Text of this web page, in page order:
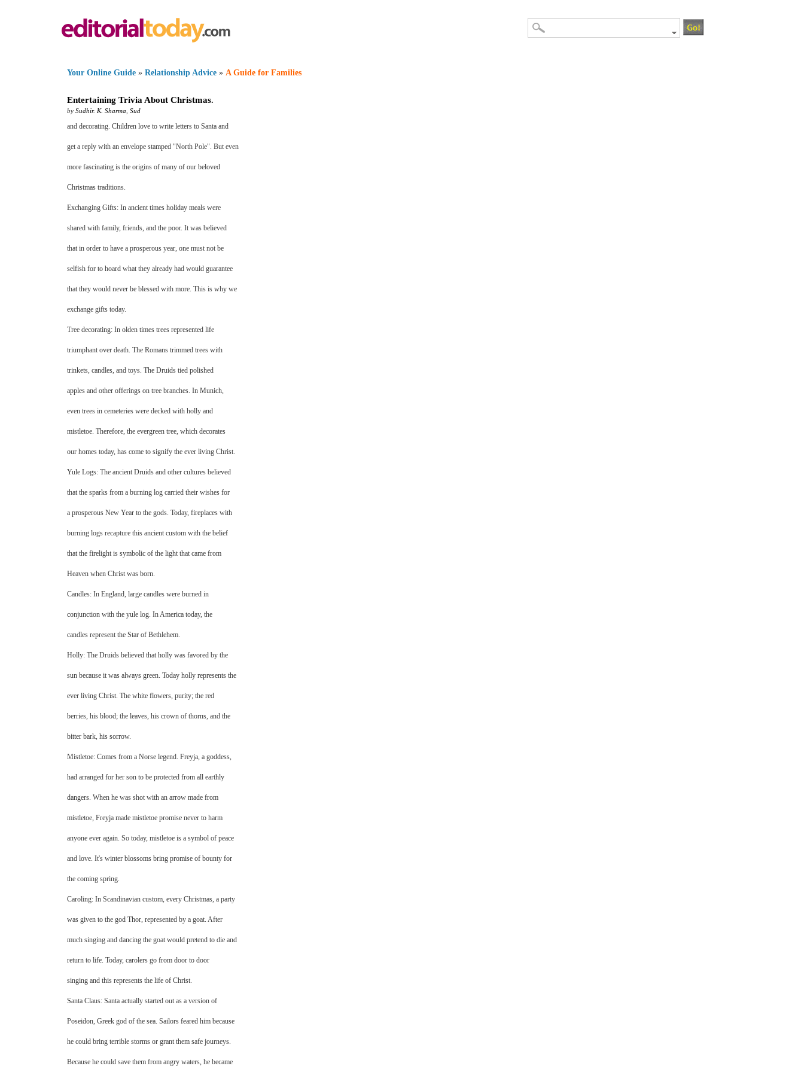
Your Online Guide » Relationship Advice » A Guide for Families
Entertaining Trivia About Christmas.
by Sudhir. K. Sharma Sud
and decorating. Children love to write letters to Santa and
get a reply with an envelope stamped "North Pole". But even
more fascinating is the origins of many of our beloved
Christmas traditions.
Exchanging Gifts: In ancient times holiday meals were
shared with family, friends, and the poor. It was believed
that in order to have a prosperous year, one must not be
selfish for to hoard what they already had would guarantee
that they would never be blessed with more. This is why we
exchange gifts today.
Tree decorating: In olden times trees represented life
triumphant over death. The Romans trimmed trees with
trinkets, candles, and toys. The Druids tied polished
apples and other offerings on tree branches. In Munich,
even trees in cemeteries were decked with holly and
mistletoe. Therefore, the evergreen tree, which decorates
our homes today, has come to signify the ever living Christ.
Yule Logs: The ancient Druids and other cultures believed
that the sparks from a burning log carried their wishes for
a prosperous New Year to the gods. Today, fireplaces with
burning logs recapture this ancient custom with the belief
that the firelight is symbolic of the light that came from
Heaven when Christ was born.
Candles: In England, large candles were burned in
conjunction with the yule log. In America today, the
candles represent the Star of Bethlehem.
Holly: The Druids believed that holly was favored by the
sun because it was always green. Today holly represents the
ever living Christ. The white flowers, purity; the red
berries, his blood; the leaves, his crown of thorns, and the
bitter bark, his sorrow.
Mistletoe: Comes from a Norse legend. Freyja, a goddess,
had arranged for her son to be protected from all earthly
dangers. When he was shot with an arrow made from
mistletoe, Freyja made mistletoe promise never to harm
anyone ever again. So today, mistletoe is a symbol of peace
and love. It's winter blossoms bring promise of bounty for
the coming spring.
Caroling: In Scandinavian custom, every Christmas, a party
was given to the god Thor, represented by a goat. After
much singing and dancing the goat would pretend to die and
return to life. Today, carolers go from door to door
singing and this represents the life of Christ.
Santa Claus: Santa actually started out as a version of
Poseidon, Greek god of the sea. Sailors feared him because
he could bring terrible storms or grant them safe journeys.
Because he could save them from angry waters, he became